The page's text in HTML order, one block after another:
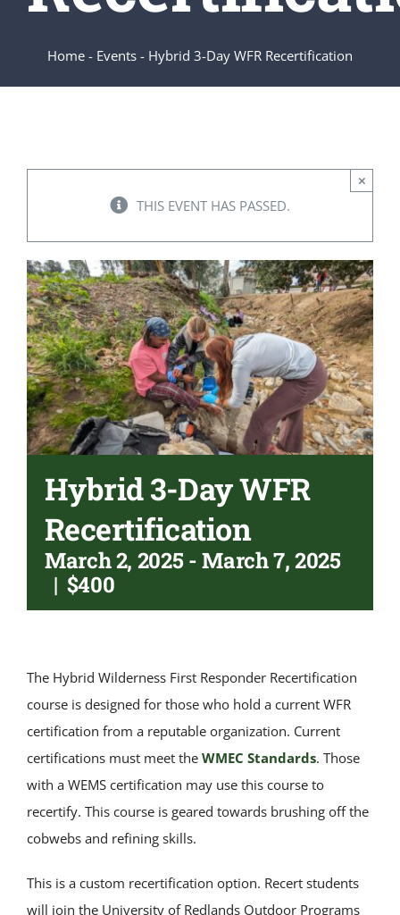
Home - Events - Hybrid 3-Day WFR Recertification
THIS EVENT HAS PASSED.
×
Hybrid 3-Day WFR
Recertification
March 2, 2025-March 7, 2025
| $400
The Hybrid Wilderness First Responder Recertification
course is designed for those who hold a current WFR
certification from a reputable organization. Current
certifications must meet the WMEC Standards. Those
with a WEMS certification may use this course to
recertify. This course is geared towards brushing off the
cobwebs and refining skills.
This is a custom recertification option. Recert students
will join the University of Redlands Outdoor Programs